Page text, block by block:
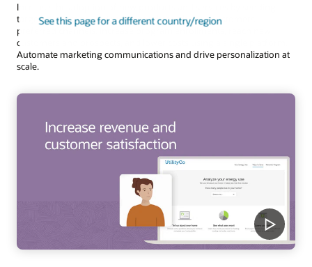
See this page for a different country/region
Increase the adoption of new products and services by sending
targeted, personalized messages through your customers’
preferred channels. Increase program enrollments, reach new
customers and prospects, and lower costs using a single platform.
Automate marketing communications and drive personalization at
scale.